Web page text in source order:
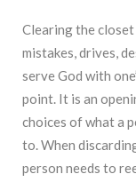
Clearing the
mistakes, drives,
serve God with
point. It is an
choices of what a
to. When
person needs to